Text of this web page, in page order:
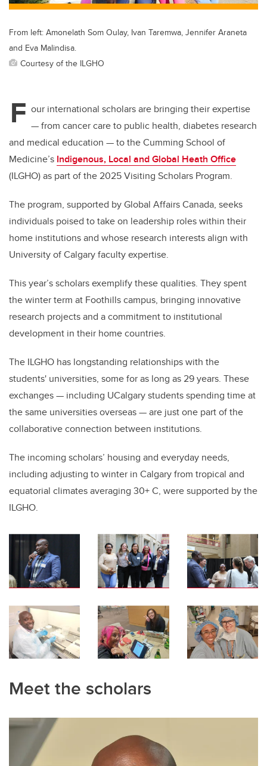
From left: Amonelath Som Oulay, Ivan Taremwa, Jennifer Araneta
and Eva Malindisa.
Courtesy of the ILGHO
F our international scholars are bringing their expertise
— from cancer care to public health, diabetes research
and medical education —to the Cumming School of
Medicine’s Indigenous, Local and Global Heath Office
(ILGHO) as part of the 2025 Visiting Scholars Program.
The program, supported by Global Affairs Canada, seeks
individuals poised to take on leadership roles within their
home institutions and whose research interests align with
University of Calgary faculty expertise.
This year’s scholars exemplify these qualities. They spent
the winter term at Foothills campus, bringing innovative
research projects and a commitment to institutional
development in their home countries.
The ILGHO has longstanding relationships with the
students' universities, some for as long as 29 years. These
exchanges — including UCalgary students spending time at
the same universities overseas — are just one part of the
collaborative connection between institutions.
The incoming scholars’ housing and everyday needs,
including adjusting to winter in Calgary from tropical and
equatorial climates averaging 30+ C, were supported by the
ILGHO.
Meet the scholars